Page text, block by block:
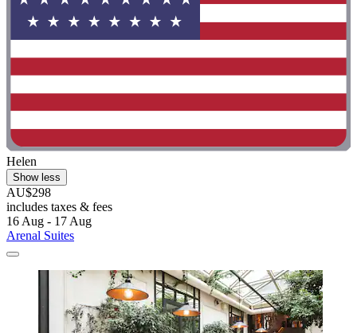
Helen
Show less
AU$298
includes taxes & fees
16 Aug - 17 Aug
Arenal Suites